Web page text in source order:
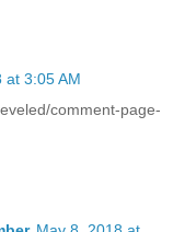
at 3:05 AM
comment-page-